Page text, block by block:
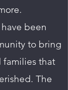
been
to bring
families that
The